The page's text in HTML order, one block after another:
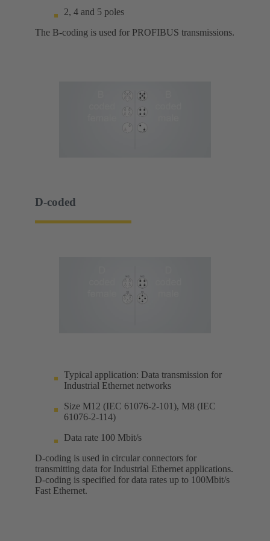
2, 4 and 5 poles
The B-coding is used for PROFIBUS transmissions.
D-coded
Typical application: Data transmission for
Industrial Ethernet networks
Size M12 (IEC 61076-2-101), M8 (IEC
61076-2-114)
Data rate 100 Mbit/s
D-coding is used in circular connectors for
transmitting data for Industrial Ethernet applications.
D-coding is specified for data rates up to 100Mbit/s
Fast Ethernet.